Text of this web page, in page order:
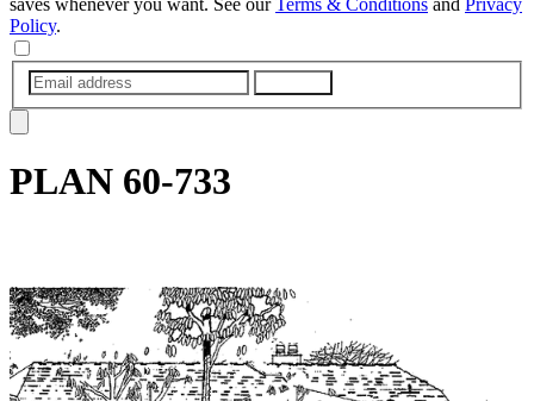
saves whenever you want. See ourTerms & Conditions and Privacy
Policy.
PLAN 60-733